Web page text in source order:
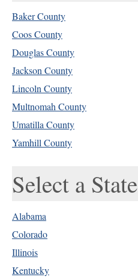
Baker County
Coos County
Douglas County
Jackson County
Lincoln County
Multnomah County
Umatilla County
Yamhill County
Select a State
Alabama
Colorado
Illinois
Kentucky